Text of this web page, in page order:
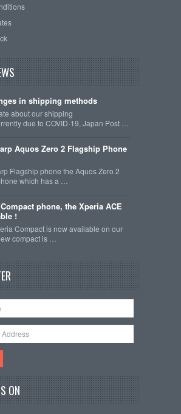
in shipping methods
about our shipping
due to COVID-19, Japan Post …
Aquos Zero 2 Flagship Phone
Flagship phone the Aquos Zero 2
which has a …
phone, the Xperia ACE
!
Compact is now available on our
compact is …
ON